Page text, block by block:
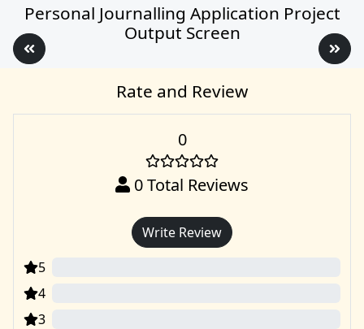
Personal Journalling Application Project
Output Screen
Rate and Review
0
0Total Reviews
Write Review
5
4
3